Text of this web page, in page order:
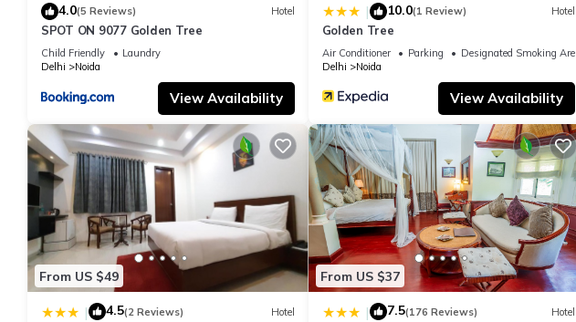
4.0(5 Reviews) Hotel
SPOT ON 9077 Golden Tree
Child Friendly
Laundry
Delhi
Noida
View Availability
| 10.0(1 Review) Hotel
Golden Tree
Air Conditioner Parking
Designated Smoking Area
Delhi
Noida
View Availability
From US $49
| 4.5(2 Reviews) Hotel
From US $37
| 7.5(176 Reviews) Hotel